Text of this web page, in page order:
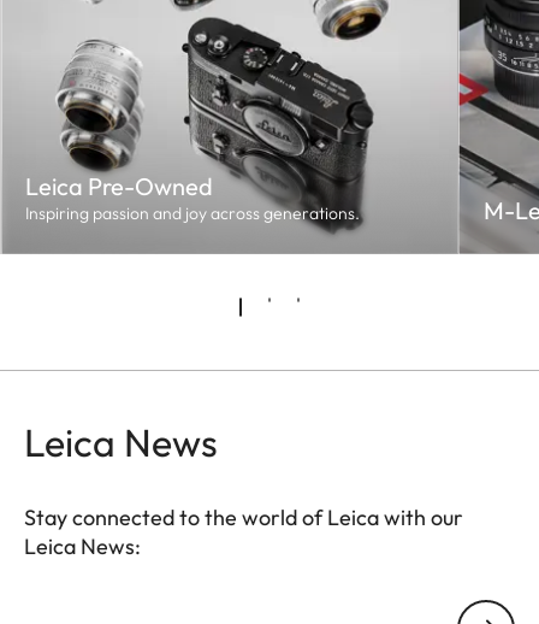
Leica Pre-Owned
Inspiring passion and joy across generations. M-
Leica News
Stay connected to the world of Leica with our
Leica News: